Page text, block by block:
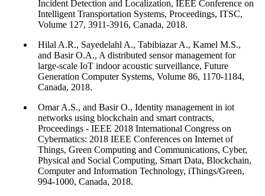
Incident Detection and Localization, IEEE Conference on
Intelligent Transportation Systems, Proceedings, ITSC,
Volume 127, 3911-3916, Canada, 2018.
Hilal A.R., Sayedelahl A., Tabibiazar A., Kamel M.S.,
and Basir O.A., A distributed sensor management for
large-scale IoT indoor acoustic surveillance, Future
Generation Computer Systems, Volume 86, 1170-1184,
Canada, 2018.
Omar A.S., and Basir O., Identity management in iot
networks using blockchain and smart contracts,
Proceedings - IEEE 2018 International Congress on
Cybermatics: 2018 IEEE Conferences on Internet of
Things, Green Computing and Communications, Cyber,
Physical and Social Computing, Smart Data, Blockchain,
Computer and Information Technology, iThings/Green,
994-1000, Canada, 2018.